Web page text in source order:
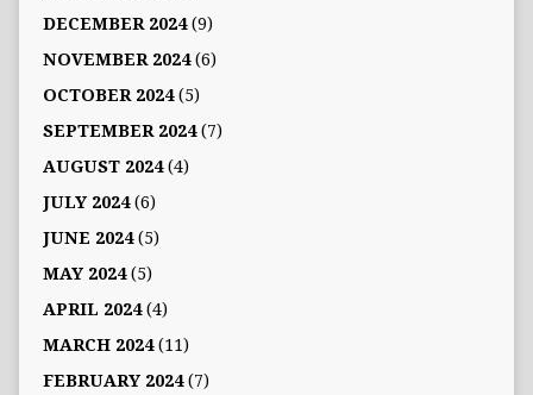
DECEMBER 2024(9)
NOVEMBER 2024(6)
OCTOBER 2024(5)
SEPTEMBER 2024(7)
AUGUST 2024(4)
JULY 2024(6)
JUNE 2024(5)
MAY 2024(5)
APRIL 2024(4)
MARCH 2024(11)
FEBRUARY 2024(7)